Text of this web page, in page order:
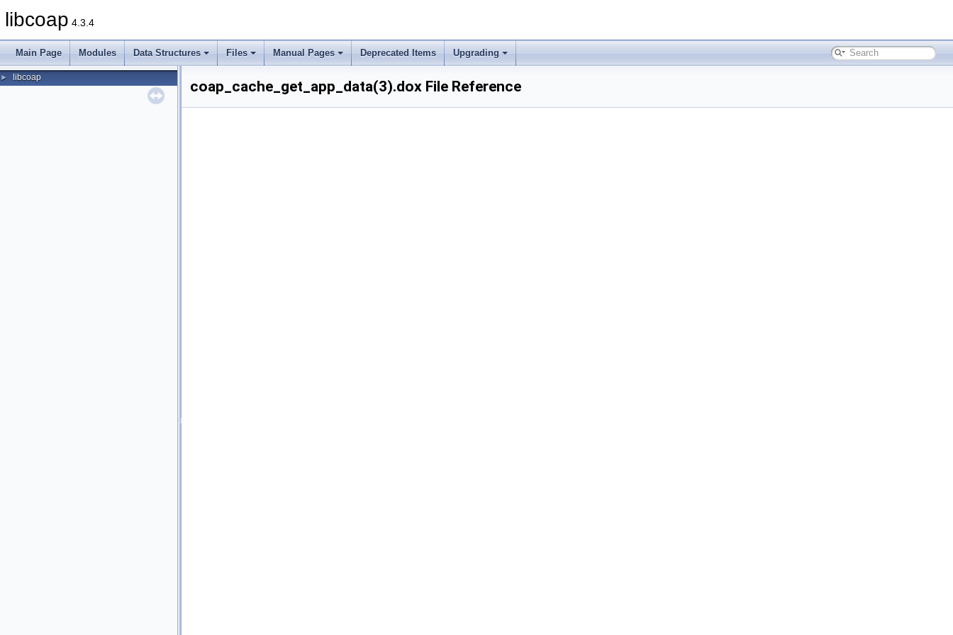
libcoap 4.3.4
Main Page Modules Data Structures Files Manual Pages Deprecated Items Upgrading
► libcoap
coap_cache_get_app_data(3).dox File Reference